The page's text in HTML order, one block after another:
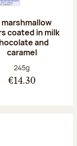
marshmallow
coated in milk
and
caramel
Net weight:
245g
€14.30